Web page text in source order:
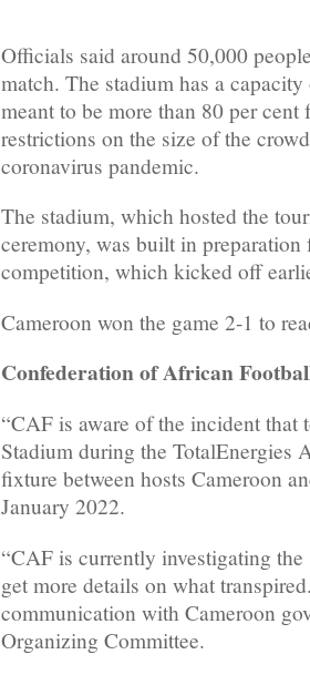
Officials said around 50,000
match. The stadium has a
meant to be more than 80 per
restrictions on the size of the
coronavirus pandemic.
The stadium, which hosted the
ceremony, was built in preparation
competition, which kicked off
Cameroon won the game 2-1 to
Confederation of African
“CAF is aware of the incident that
Stadium during the TotalEnergies
fixture between hosts Cameroon
January 2022.
“CAF is currently investigating
get more details on what
communication with Cameroon
Organizing Committee.